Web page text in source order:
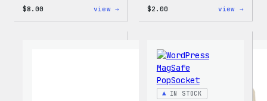
$8.00 view → $2.00 view →
IN STOCK